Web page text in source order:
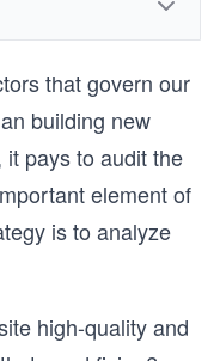
that govern our
building new
pays to audit the
element of
is to analyze
high-quality and